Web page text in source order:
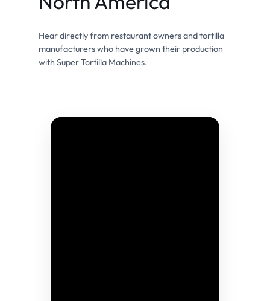
Hear directly from restaurant owners and tortilla
manufacturers who have grown their production
with Super Tortilla Machines.